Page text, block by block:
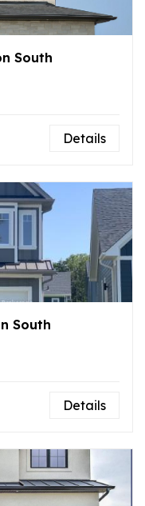
South
Details
South
Details